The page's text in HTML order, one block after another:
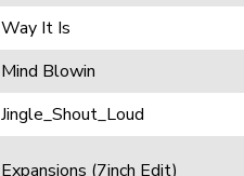
Way It Is
Mind Blowin
Jingle_Shout_Loud
Expansions (7inch Edit)